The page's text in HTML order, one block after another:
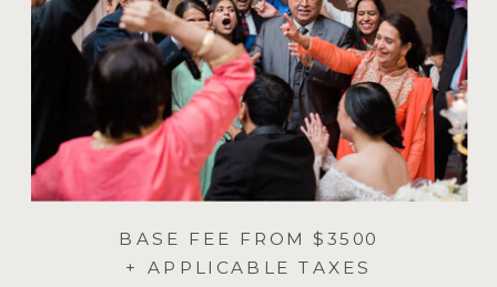
BASE FEE FROM $3500
+ APPLICABLE TAXES